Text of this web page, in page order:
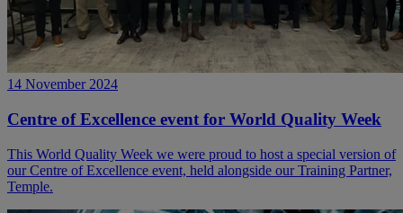
14 November 2024
Centre of Excellence event for World Quality Week
This World Quality Week we were proud to host a special version of
our Centre of Excellence event, held alongside our Training Partner,
Temple.